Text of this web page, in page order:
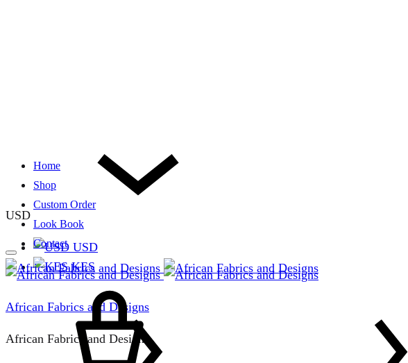
USD
USD
KES
Home
Shop
Custom Order
Look Book
Contact
African Fabrics and Designs
African Fabrics and Designs